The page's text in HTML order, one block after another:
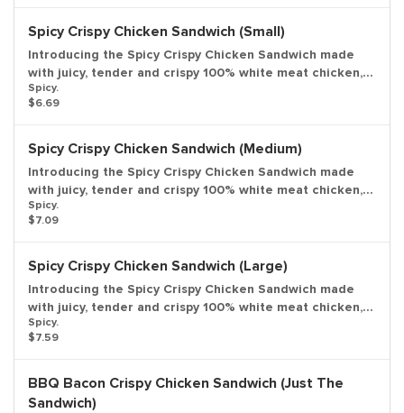
Entree only.
Spicy Crispy Chicken Sandwich (Small)
Introducing the Spicy Crispy Chicken Sandwich made
with juicy, tender and crispy 100% white meat chicken,
seasoned and breaded with bold flavors and just the
right amount of heat; topped with fresh lettuce, a ripe
Small drink and small side included.
Spicy.
$6.69
Spicy Crispy Chicken Sandwich (Medium)
Introducing the Spicy Crispy Chicken Sandwich made
with juicy, tender and crispy 100% white meat chicken,
seasoned and breaded with bold flavors and just the
right amount of heat; topped with fresh lettuce, a ripe
Medium drink and medium side included.
Spicy.
$7.09
Spicy Crispy Chicken Sandwich (Large)
Introducing the Spicy Crispy Chicken Sandwich made
with juicy, tender and crispy 100% white meat chicken,
seasoned and breaded with bold flavors and just the
right amount of heat; topped with fresh lettuce, a ripe
Large drink and large side included.
Spicy.
$7.59
BBQ Bacon Crispy Chicken Sandwich (Just The
Sandwich)